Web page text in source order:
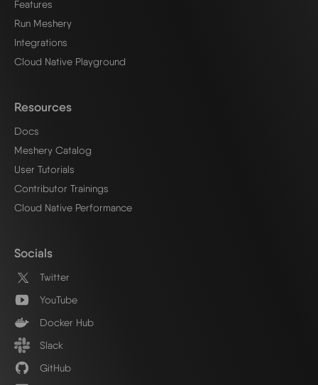
Features
Run Meshery
Integrations
Cloud Native Playground
Resources
Docs
Meshery Catalog
User Tutorials
Contributor Trainings
Cloud Native Performance
Socials
Twitter
YouTube
Docker Hub
Slack
GitHub